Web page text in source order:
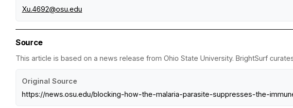
Xu.4692@osu.edu
Source
This article is based on a news release from Ohio State University. BrightSurf
Original Source
https://news.osu.edu/blocking-how-the-malaria-parasite-suppresses-the-